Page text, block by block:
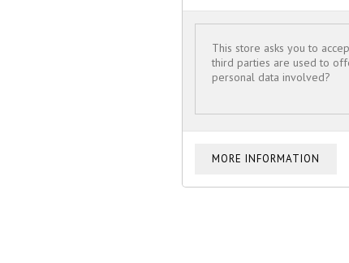
This store asks you to
third parties are used to
personal data involved?